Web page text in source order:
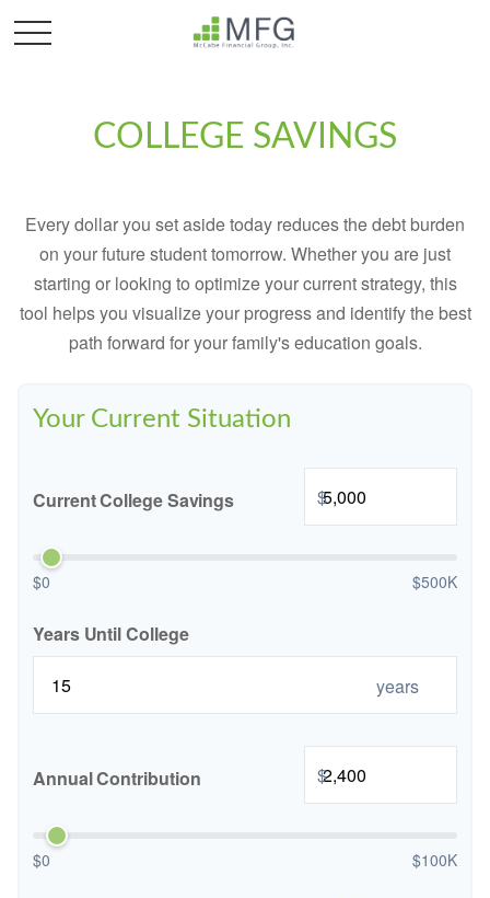
COLLEGE SAVINGS
Every dollar you set aside today reduces the debt burden
on your future student tomorrow. Whether you are just
starting or looking to optimize your current strategy, this
tool helps you visualize your progress and identify the best
path forward for your family's education goals.
Your Current Situation
Current College Savings $
$0 $500K
Years Until College
years
Annual Contribution $
$0 $100K